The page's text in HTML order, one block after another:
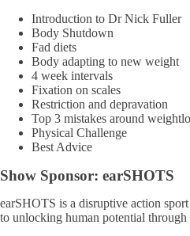
Introduction to Dr Nick Fuller
Body Shutdown
Fad diets
Body adapting to new weight
4 week intervals
Fixation on scales
Restriction and depravation
Top 3 mistakes around
Physical Challenge
Best Advice
Show Sponsor: earSHOTS
earSHOTS is a disruptive action
to unlocking human potential through